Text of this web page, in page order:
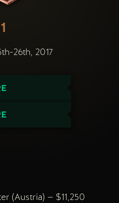
26th, 2017
(Austria) — $11,250